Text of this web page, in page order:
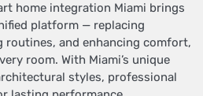
home integration Miami brings
platform — replacing
routines, and enhancing comfort,
room. With Miami’s unique
styles, professional